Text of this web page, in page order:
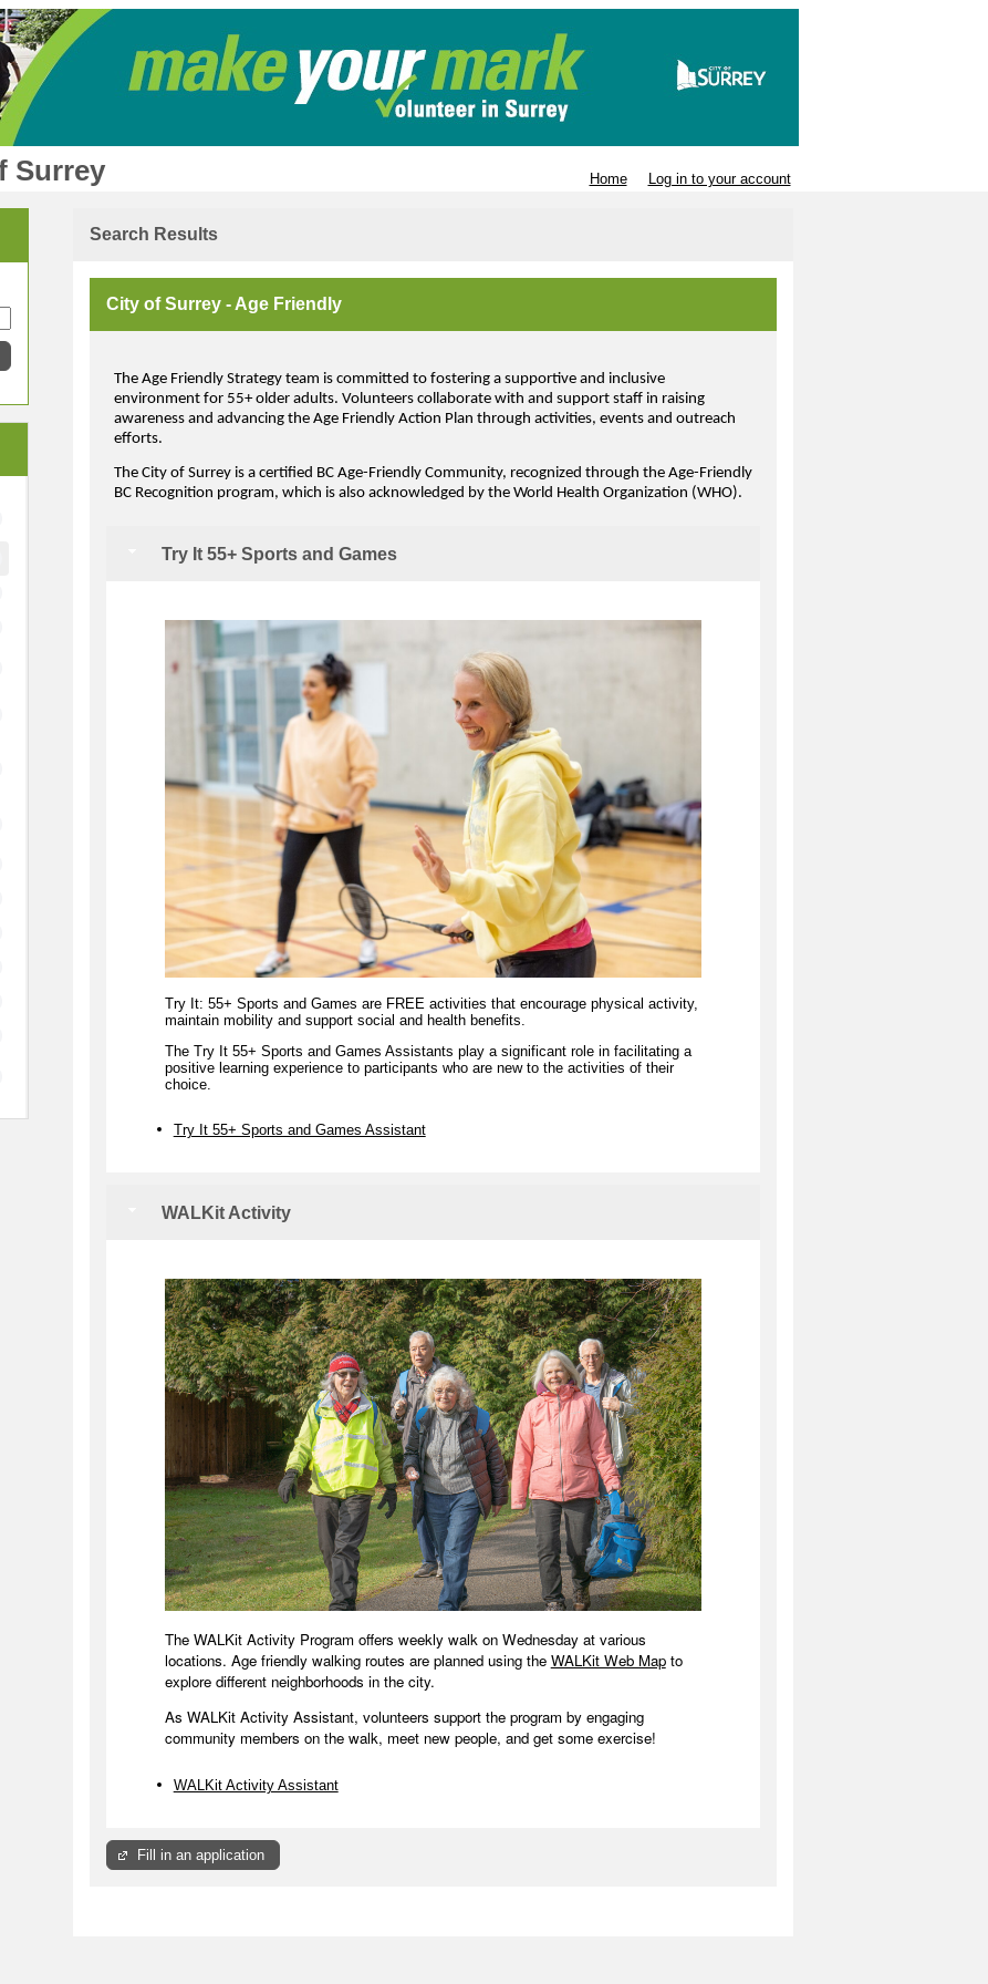
Surrey Home Log in to your account
Search Results
City of Surrey - Age Friendly
The Age Friendly Strategy team is committed to fostering a supportive and inclusive
environment for 55+ older adults. Volunteers collaborate with and support staff in raising
awareness and advancing the Age Friendly Action Plan through activities, events and outreach
efforts.
The City of Surrey is a certified BC Age-Friendly Community, recognized through the Age-Friendly
BC Recognition program, which is also acknowledged by the World Health Organization (WHO).
Try It 55+ Sports and Games
Try It: 55+ Sports and Games are FREE activities that encourage physical activity,
maintain mobility and support social and health benefits.
The Try It 55+ Sports and Games Assistants play a significant role in facilitating a
positive learning experience to participants who are new to the activities of their
choice.
Try It 55+ Sports and Games Assistant
WALKit Activity
The WALKit Activity Program offers weekly walk on Wednesday at various
locations. Age friendly walking routes are planned using the WALKit Web Mapto
explore different neighborhoods in the city.
As WALKit Activity Assistant, volunteers support the program by engaging
community members on the walk, meet new people, and get some exercise!
WALKit Activity Assistant
Fill in an application